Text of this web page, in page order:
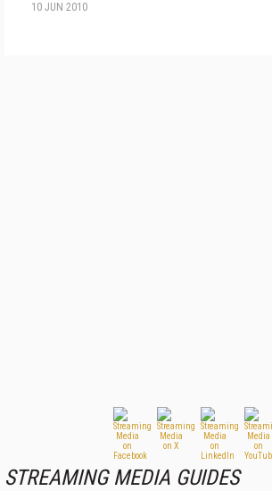
10 JUN 2010
STREAMING MEDIA GUIDES